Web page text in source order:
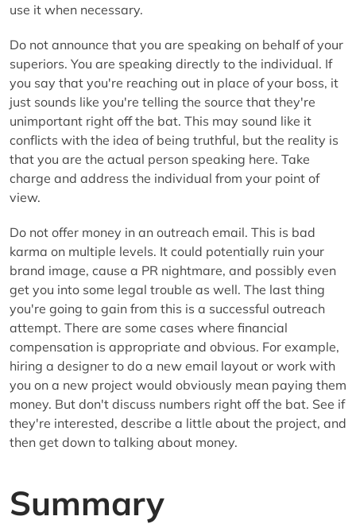
use it when necessary.
Do not announce that you are speaking on behalf of your
superiors. You are speaking directly to the individual. If
you say that you're reaching out in place of your boss, it
just sounds like you're telling the source that they're
unimportant right off the bat. This may sound like it
conflicts with the idea of being truthful, but the reality is
that you are the actual person speaking here. Take
charge and address the individual from your point of
view.
Do not offer money in an outreach email. This is bad
karma on multiple levels. It could potentially ruin your
brand image, cause a PR nightmare, and possibly even
get you into some legal trouble as well. The last thing
you're going to gain from this is a successful outreach
attempt. There are some cases where financial
compensation is appropriate and obvious. For example,
hiring a designer to do a new email layout or work with
you on a new project would obviously mean paying them
money. But don't discuss numbers right off the bat. See if
they're interested, describe a little about the project, and
then get down to talking about money.
Summary